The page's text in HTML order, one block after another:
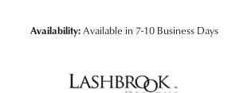
Availability:Available in 7-10 Business Days